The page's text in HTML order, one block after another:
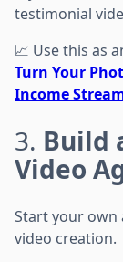
testimonial
📈 Use this as
Turn Your
Income
3. Build
Video
Start your own
video creation.